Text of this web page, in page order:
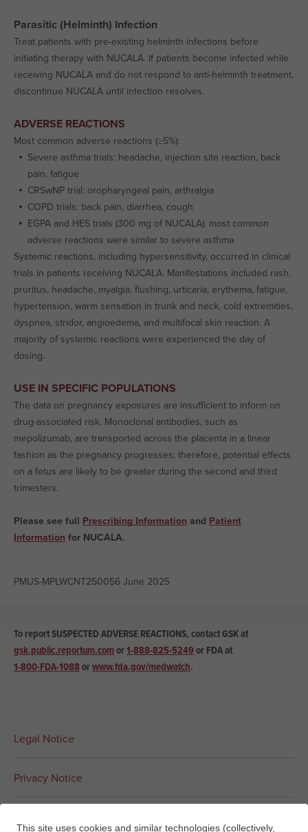
Parasitic (Helminth) Infection
Treat patients with pre-existing helminth infections before
initiating therapy with NUCALA. If patients become infected while
receiving NUCALA and do not respond to anti-helminth treatment,
discontinue NUCALA until infection resolves.
ADVERSE REACTIONS
Most common adverse reactions (≥5%):
Severe asthma trials: headache, injection site reaction, back
pain, fatigue
CRSwNP trial: oropharyngeal pain, arthralgia
COPD trials: back pain, diarrhea, cough
EGPA and HES trials (300 mg of NUCALA): most common
adverse reactions were similar to severe asthma
Systemic reactions, including hypersensitivity, occurred in clinical
trials in patients receiving NUCALA. Manifestations included rash,
pruritus, headache, myalgia, flushing, urticaria, erythema, fatigue,
hypertension, warm sensation in trunk and neck, cold extremities,
dyspnea, stridor, angioedema, and multifocal skin reaction. A
majority of systemic reactions were experienced the day of
dosing.
USE IN SPECIFIC POPULATIONS
The data on pregnancy exposures are insufficient to inform on
drug-associated risk. Monoclonal antibodies, such as
mepolizumab, are transported across the placenta in a linear
fashion as the pregnancy progresses; therefore, potential effects
on a fetus are likely to be greater during the second and third
trimesters.
Please see full Prescribing Information and Patient
Information for NUCALA.
PMUS-MPLWCNT250056 June 2025
To report SUSPECTED ADVERSE REACTIONS, contact GSK at
gsk.public.reportum.comor1-888-825-5249orFDA at
1-800-FDA-1088orwww.fda.gov/medwatch.
Legal Notice
Privacy Notice
This site uses cookies and similar technologies (collectively,